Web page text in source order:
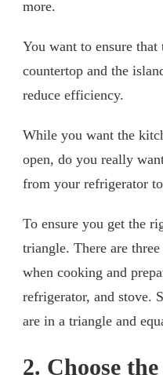
more.
You want to ensure
countertop and the
reduce efficiency.
While you want the
open, do you really
from your refrigerator
To ensure you get the
triangle. There are
when cooking and
refrigerator, and stove.
are in a triangle and
2. Choose